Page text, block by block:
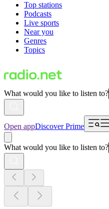
Top stations
Podcasts
Live sports
Near you
Genres
Topics
What would you like to listen to?
Open appDiscover Prime
What would you like to listen to?